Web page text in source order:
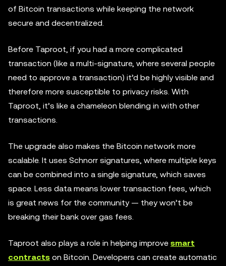
of Bitcoin transactions while keeping the network
secure and decentralized.
Before Taproot, if you had a more complicated
transaction (like a multi-signature, where several people
need to approve a transaction) it’d be highly visible and
therefore more susceptible to privacy risks. With
Taproot, it’s like a chameleon blending in with other
transactions.
The upgrade also makes the Bitcoin network more
scalable. It uses Schnorr signatures, where multiple keys
can be combined into a single signature, which saves
space. Less data means lower transaction fees, which
is great news for the community — they won’t be
breaking their bank over gas fees.
Taproot also plays a role in helping improve smart
contracts on Bitcoin. Developers can create automatic